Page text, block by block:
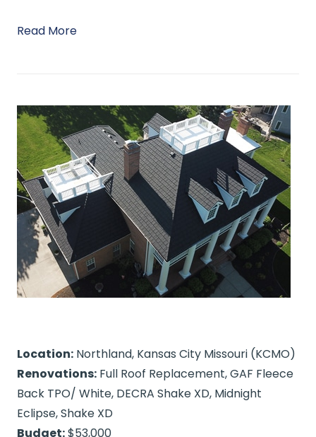
Read More
Location: Northland, Kansas City Missouri (KCMO)
Renovations: Full Roof Replacement, GAF Fleece
Back TPO/ White, DECRA Shake XD, Midnight
Eclipse, Shake XD
Budget:$53,000